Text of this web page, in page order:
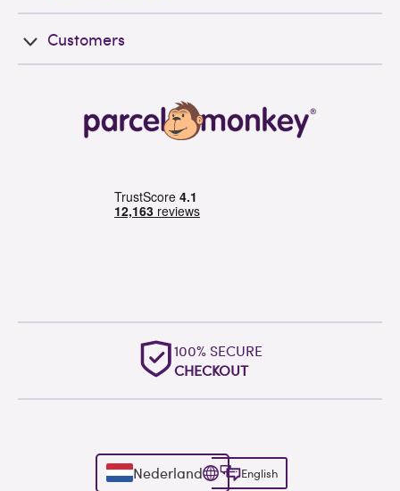
Customers
100% SECURE
CHECKOUT
Nederland English